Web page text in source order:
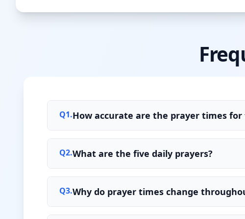
Q1.How accurate are the prayer times for
Q2.What are the five daily prayers?
Q3.Why do prayer times change